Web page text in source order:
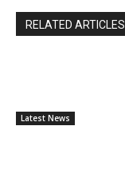
RELATED ARTICLES
Latest News